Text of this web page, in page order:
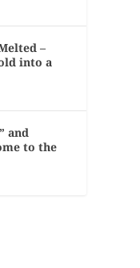
–
into a
and
to the